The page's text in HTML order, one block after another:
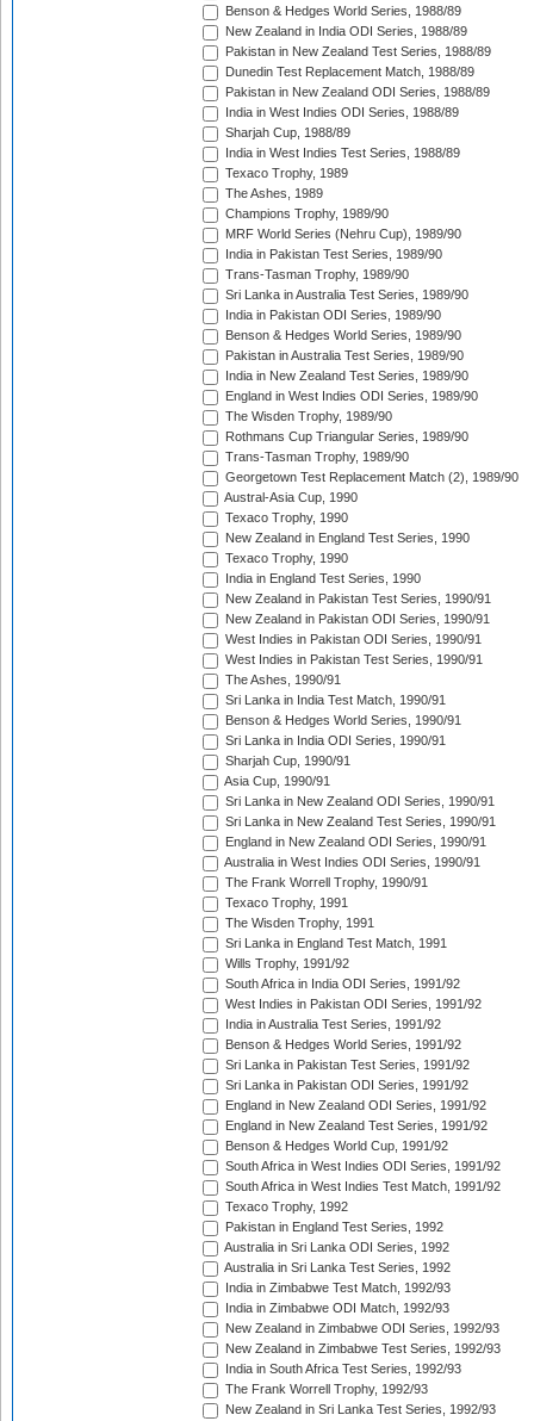
Benson & Hedges World Series, 1988/89
New Zealand in India ODI Series, 1988/89
Pakistan in New Zealand Test Series, 1988/89
Dunedin Test Replacement Match, 1988/89
Pakistan in New Zealand ODI Series, 1988/89
India in West Indies ODI Series, 1988/89
Sharjah Cup, 1988/89
India in West Indies Test Series, 1988/89
Texaco Trophy, 1989
The Ashes, 1989
Champions Trophy, 1989/90
MRF World Series (Nehru Cup), 1989/90
India in Pakistan Test Series, 1989/90
Trans-Tasman Trophy, 1989/90
Sri Lanka in Australia Test Series, 1989/90
India in Pakistan ODI Series, 1989/90
Benson & Hedges World Series, 1989/90
Pakistan in Australia Test Series, 1989/90
India in New Zealand Test Series, 1989/90
England in West Indies ODI Series, 1989/90
The Wisden Trophy, 1989/90
Rothmans Cup Triangular Series, 1989/90
Trans-Tasman Trophy, 1989/90
Georgetown Test Replacement Match (2), 1989/90
Austral-Asia Cup, 1990
Texaco Trophy, 1990
New Zealand in England Test Series, 1990
Texaco Trophy, 1990
India in England Test Series, 1990
New Zealand in Pakistan Test Series, 1990/91
New Zealand in Pakistan ODI Series, 1990/91
West Indies in Pakistan ODI Series, 1990/91
West Indies in Pakistan Test Series, 1990/91
The Ashes, 1990/91
Sri Lanka in India Test Match, 1990/91
Benson & Hedges World Series, 1990/91
Sri Lanka in India ODI Series, 1990/91
Sharjah Cup, 1990/91
Asia Cup, 1990/91
Sri Lanka in New Zealand ODI Series, 1990/91
Sri Lanka in New Zealand Test Series, 1990/91
England in New Zealand ODI Series, 1990/91
Australia in West Indies ODI Series, 1990/91
The Frank Worrell Trophy, 1990/91
Texaco Trophy, 1991
The Wisden Trophy, 1991
Sri Lanka in England Test Match, 1991
Wills Trophy, 1991/92
South Africa in India ODI Series, 1991/92
West Indies in Pakistan ODI Series, 1991/92
India in Australia Test Series, 1991/92
Benson & Hedges World Series, 1991/92
Sri Lanka in Pakistan Test Series, 1991/92
Sri Lanka in Pakistan ODI Series, 1991/92
England in New Zealand ODI Series, 1991/92
England in New Zealand Test Series, 1991/92
Benson & Hedges World Cup, 1991/92
South Africa in West Indies ODI Series, 1991/92
South Africa in West Indies Test Match, 1991/92
Texaco Trophy, 1992
Pakistan in England Test Series, 1992
Australia in Sri Lanka ODI Series, 1992
Australia in Sri Lanka Test Series, 1992
India in Zimbabwe Test Match, 1992/93
India in Zimbabwe ODI Match, 1992/93
New Zealand in Zimbabwe ODI Series, 1992/93
New Zealand in Zimbabwe Test Series, 1992/93
India in South Africa Test Series, 1992/93
The Frank Worrell Trophy, 1992/93
New Zealand in Sri Lanka Test Series, 1992/93